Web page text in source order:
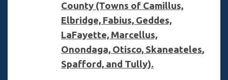
County (Towns of Camillus,
Elbridge, Fabius, Geddes,
LaFayette, Marcellus,
Onondaga, Otisco, Skaneateles,
Spafford, and Tully).